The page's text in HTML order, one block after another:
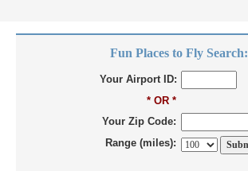
Fun Places to Fly Search:
Your Airport ID:
* OR *
Your Zip Code:
Range (miles):